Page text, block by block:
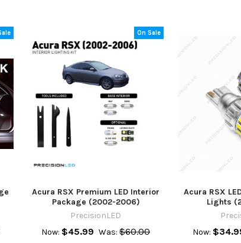
On Sale
Acura RSX Premium LED Interior
Package (2002-2006)
PrecisionLED
Now: $45.99 Was: $60.00
Acura RSX
Lights
Now: